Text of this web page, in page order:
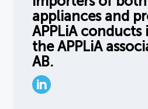
appliances and
APPLiA
the APPLiA
AB.